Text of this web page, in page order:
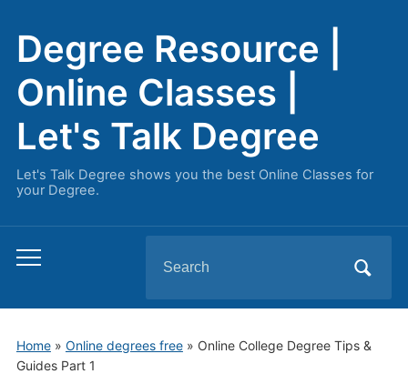
Degree Resource |
Online Classes |
Let's Talk Degree
Let's Talk Degree shows you the best Online Classes for
your Degree.
Toggle
menu
for:
Home» Online degrees free» Online College Degree Tips &
Guides Part 1